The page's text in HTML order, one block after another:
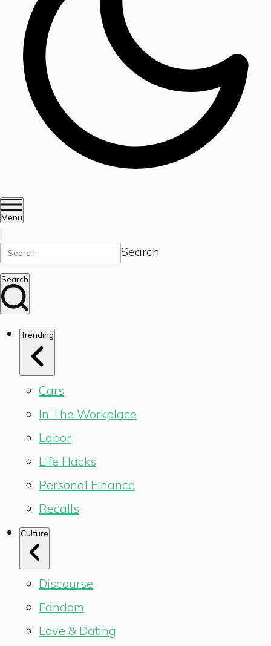
Menu
Search
Search
Trending
Cars
In The Workplace
Labor
Life Hacks
Personal Finance
Recalls
Culture
Discourse
Fandom
Love & Dating